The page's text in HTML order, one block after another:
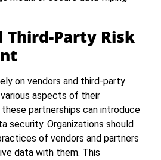
Third-Party Risk
on vendors and third-party
aspects of their
partnerships can introduce
security. Organizations should
of vendors and partners
data with them. This